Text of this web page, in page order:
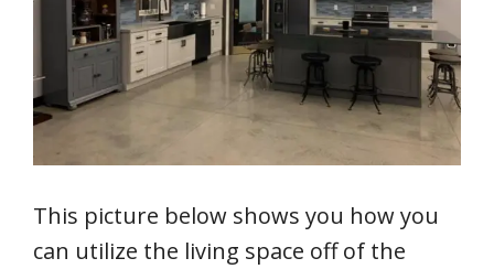
This picture below shows you how you
can utilize the living space off of the